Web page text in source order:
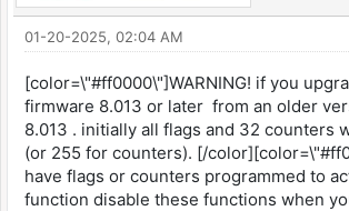
01-20-2025, 02:04 AM
[color=\"#ff0000\"]WARNING! if you
firmware 8.013 or later from an older
8.013 . initially all flags and 32 counters
(or 255 for counters). [/
have flags or counters programmed to
function disable these functions when